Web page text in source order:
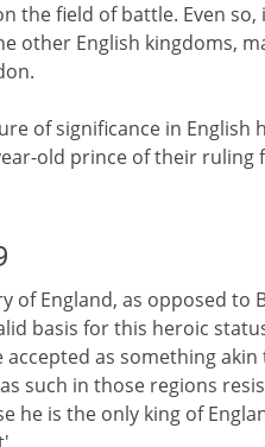
the field of battle. Even so,
other English kingdoms,
of significance in English
old prince of their ruling
of England, as opposed to
basis for this heroic
as something
such in those regions
he is the only king of